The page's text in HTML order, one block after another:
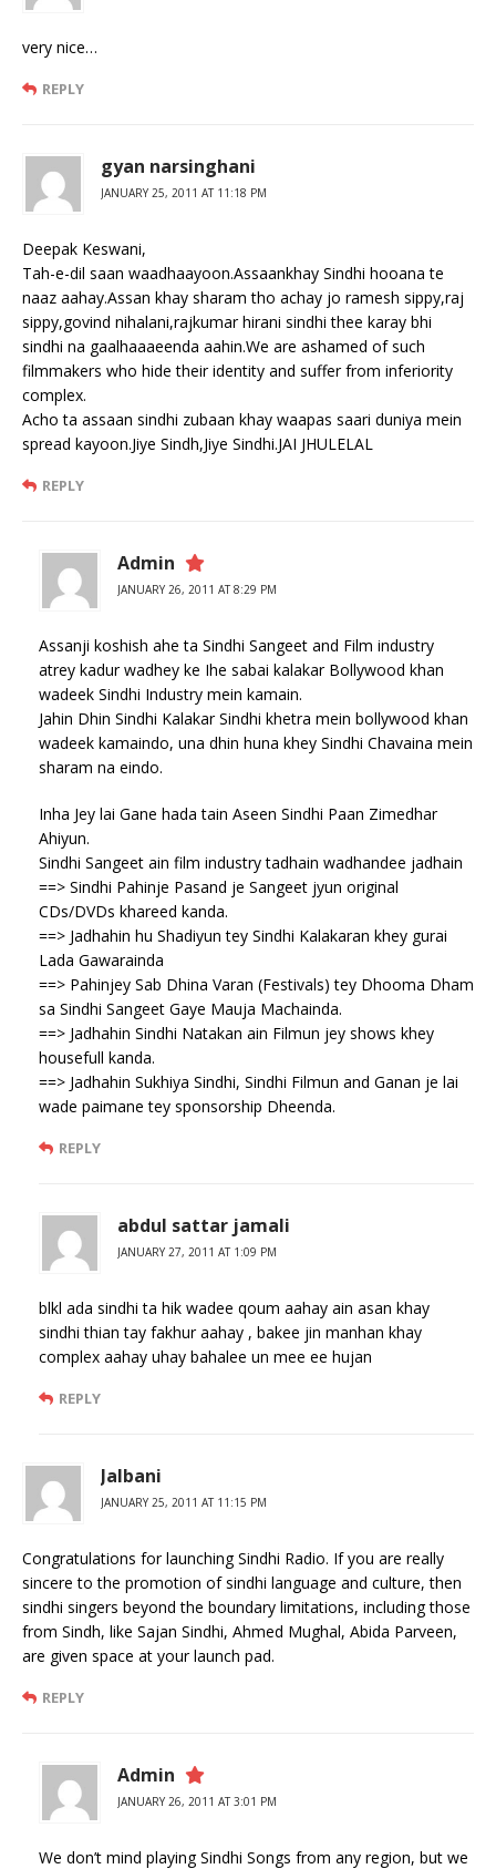
very nice…
REPLY
gyan narsinghani
JANUARY 25, 2011 AT 11:18 PM
Deepak Keswani,
Tah-e-dil saan waadhaayoon.Assaankhay Sindhi hooana te
naaz aahay.Assan khay sharam tho achay jo ramesh sippy,raj
sippy,govind nihalani,rajkumar hirani sindhi thee karay bhi
sindhi na gaalhaaaeenda aahin.We are ashamed of such
filmmakers who hide their identity and suffer from inferiority
complex.
Acho ta assaan sindhi zubaan khay waapas saari duniya mein
spread kayoon.Jiye Sindh,Jiye Sindhi.JAI JHULELAL
REPLY
Admin
JANUARY 26, 2011 AT 8:29 PM
Assanji koshish ahe ta Sindhi Sangeet and Film industry
atrey kadur wadhey ke Ihe sabai kalakar Bollywood khan
wadeek Sindhi Industry mein kamain.
Jahin Dhin Sindhi Kalakar Sindhi khetra mein bollywood khan
wadeek kamaindo, una dhin huna khey Sindhi Chavaina mein
sharam na eindo.
Inha Jey lai Gane hada tain Aseen Sindhi Paan Zimedhar
Ahiyun.
Sindhi Sangeet ain film industry tadhain wadhandee jadhain
==> Sindhi Pahinje Pasand je Sangeet jyun original
CDs/DVDs khareed kanda.
==> Jadhahin hu Shadiyun tey Sindhi Kalakaran khey gurai
Lada Gawarainda
==> Pahinjey Sab Dhina Varan (Festivals) tey Dhooma Dham
sa Sindhi Sangeet Gaye Mauja Machainda.
==> Jadhahin Sindhi Natakan ain Filmun jey shows khey
housefull kanda.
==> Jadhahin Sukhiya Sindhi, Sindhi Filmun and Ganan je lai
wade paimane tey sponsorship Dheenda.
REPLY
abdul sattar jamali
JANUARY 27, 2011 AT 1:09 PM
blkl ada sindhi ta hik wadee qoum aahay ain asan khay
sindhi thian tay fakhur aahay , bakee jin manhan khay
complex aahay uhay bahalee un mee ee hujan
REPLY
Jalbani
JANUARY 25, 2011 AT 11:15 PM
Congratulations for launching Sindhi Radio. If you are really
sincere to the promotion of sindhi language and culture, then
sindhi singers beyond the boundary limitations, including those
from Sindh, like Sajan Sindhi, Ahmed Mughal, Abida Parveen,
are given space at your launch pad.
REPLY
Admin
JANUARY 26, 2011 AT 3:01 PM
We don’t mind playing Sindhi Songs from any region, but we